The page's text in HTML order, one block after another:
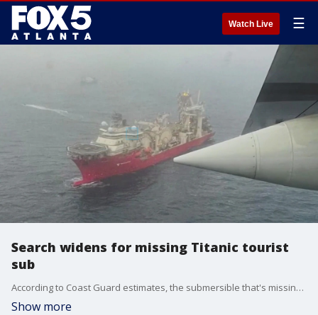
Watch Live ☰
Search widens for missing Titanic tourist
sub
According to Coast Guard estimates, the submersible that's missing in the north Atlantic has less than a day's with of oxygen left onboard. A multi-national search continues 900 miles off the coast of Cape Cod for a sub that disappeared while on a tour of the titanic wreckage.
Show more